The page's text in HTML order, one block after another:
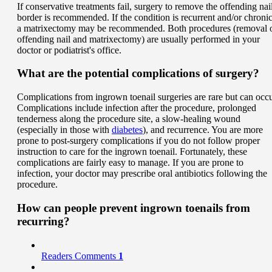
If conservative treatments fail, surgery to remove the offending
border is recommended. If the condition is recurrent and/or
a matrixectomy may be recommended. Both procedures (removal
offending nail and matrixectomy) are usually performed in your
doctor or podiatrist's office.
What are the potential complications of surgery?
Complications from ingrown toenail surgeries are rare but can
Complications include infection after the procedure, prolonged
tenderness along the procedure site, a slow-healing wound
(especially in those with diabetes), and recurrence. You are more
prone to post-surgery complications if you do not follow proper
instruction to care for the ingrown toenail. Fortunately, these
complications are fairly easy to manage. If you are prone to
infection, your doctor may prescribe oral antibiotics following the
procedure.
How can people prevent ingrown toenails from
recurring?
Readers Comments 1